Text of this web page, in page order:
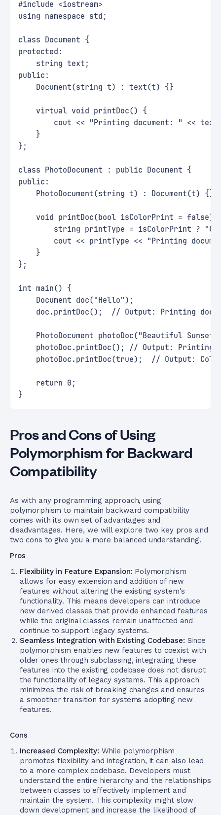
#include <iostream>
using namespace std;
class Document {
protected:
    string text;
public:
    Document(string t) : text(t) {}
    virtual void printDoc() {
cout << "Printing document: " << text
    }
};
class PhotoDocument : public Document {
public:
    PhotoDocument(string t) : Document(t) {}
void printDoc(bool isColorPrint = false)
string printType = isColorPrint ?
cout << printType << "Printing
    }
};
int main() {
    Document doc("Hello");
doc.printDoc();  // Output: Printing
PhotoDocument photoDoc("Beautiful
photoDoc.printDoc(); // Output: Printing
photoDoc.printDoc(true);  // Output:
    return 0;
}
Pros and Cons of Using
Polymorphism for Backward
Compatibility
As with any programming approach, using
polymorphism to maintain backward compatibility
comes with its own set of advantages and
disadvantages. Here, we will explore two key pros and
two cons to give you a more balanced understanding.
Pros
Flexibility in Feature Expansion: Polymorphism
allows for easy extension and addition of new
features without altering the existing system's
functionality. This means developers can introduce
new derived classes that provide enhanced features
while the original classes remain unaffected and
continue to support legacy systems.
Seamless Integration with Existing Codebase: Since
polymorphism enables new features to coexist with
older ones through subclassing, integrating these
features into the existing codebase does not disrupt
the functionality of legacy systems. This approach
minimizes the risk of breaking changes and ensures
a smoother transition for systems adopting new
features.
Cons
Increased Complexity: While polymorphism
promotes flexibility and integration, it can also lead
to a more complex codebase. Developers must
understand the entire hierarchy and the relationships
between classes to effectively implement and
maintain the system. This complexity might slow
down development and increase the likelihood of